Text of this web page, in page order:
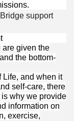
support
are given the
the bottom-
Life, and when it
self-care, there
why we provide
information on
exercise,